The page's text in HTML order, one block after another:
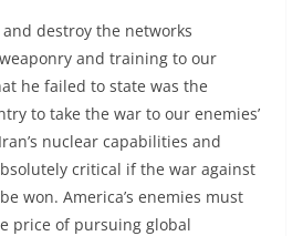
destroy the networks
and training to our
he failed to state was the
to take the war to our enemies’
nuclear capabilities and
critical if the war against
won. America’s enemies must
price of pursuing global